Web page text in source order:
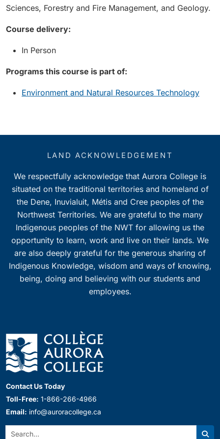
Sciences, Forestry and Fire Management, and Geology.
Course delivery:
In Person
Programs this course is part of:
Environment and Natural Resources Technology
LAND ACKNOWLEDGEMENT
We respectfully acknowledge that Aurora College is
situated on the traditional territories and homeland of
the Dene, Inuvialuit, Métis and Cree peoples of the
Northwest Territories. We are grateful to the many
Indigenous peoples of the NWT for allowing us the
opportunity to learn, work and live on their lands. We
are also deeply grateful for the generous sharing of
Indigenous Knowledge, wisdom and ways of knowing,
being, doing and believing with our students and
employees.
Contact Us Today
Toll-Free: 1-866-266-4966
Email: info@auroracollege.ca
Search: